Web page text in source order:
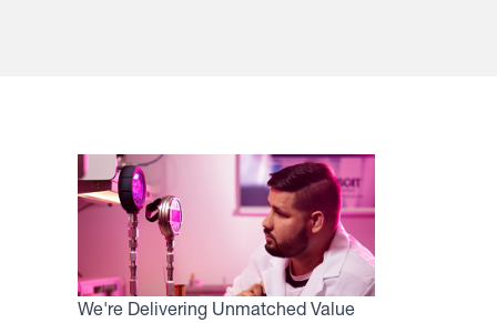
We're Delivering Unmatched Value